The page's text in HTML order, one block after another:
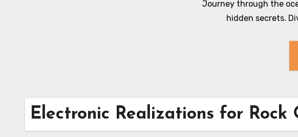
Journey through the
hidden secrets.
Electronic Realizations for Rock